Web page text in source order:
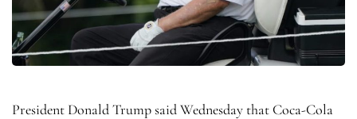
President Donald Trump said Wednesday that Coca-Cola